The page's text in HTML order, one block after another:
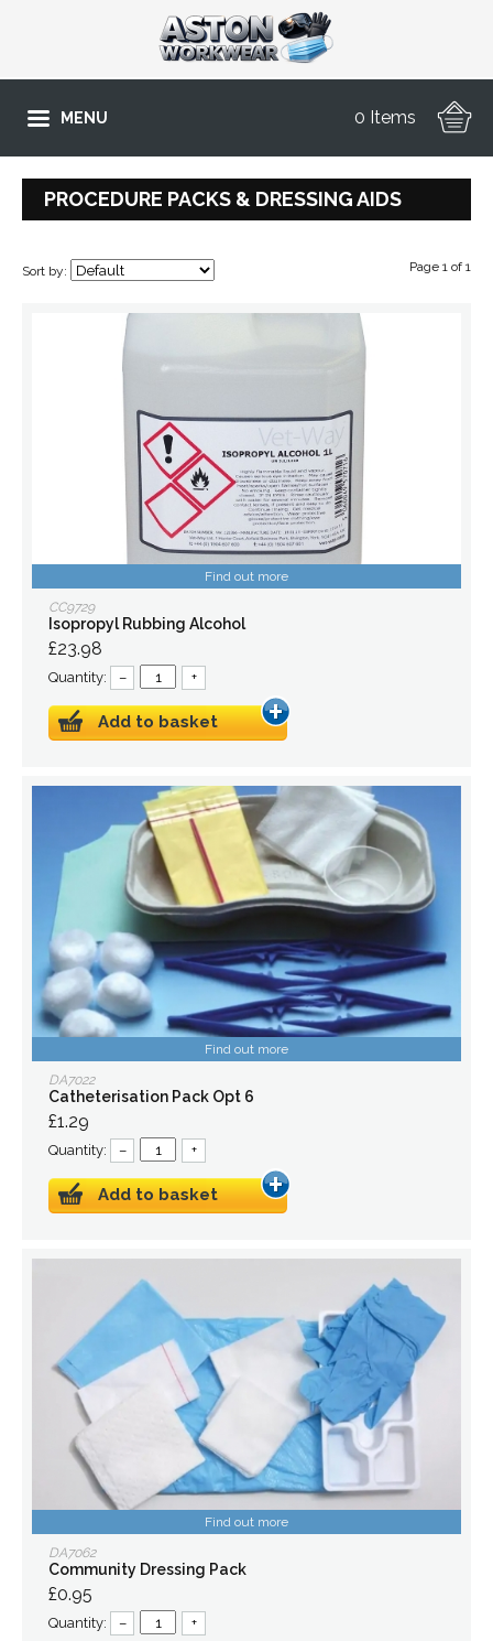
MENU 0 Items
PROCEDURE PACKS & DRESSING AIDS
Sort by: Page 1 of 1
Find out more
CC9729
Isopropyl Rubbing Alcohol
£23.98
Quantity: – +
Add to basket
Find out more
DA7022
Catheterisation Pack Opt 6
£1.29
Quantity: – +
Add to basket
Find out more
DA7062
Community Dressing Pack
£0.95
Quantity: – +